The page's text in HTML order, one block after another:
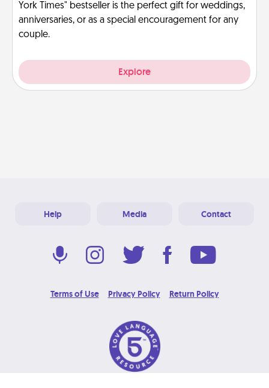
York Times" bestseller is the perfect gift for weddings,
anniversaries, or as a special encouragement for any
couple.
Explore
Help Media Contact
Terms of Use Privacy Policy Return Policy